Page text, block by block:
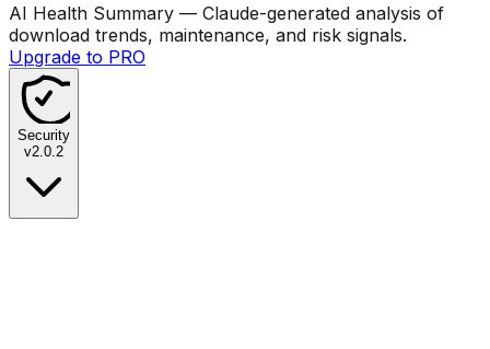
AI Health Summary — Claude-generated analysis of
download trends, maintenance, and risk signals.
Upgrade to PRO
Security
v2.0.2